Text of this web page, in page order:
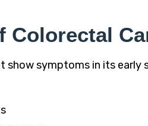
Colorectal
show symptoms in its early